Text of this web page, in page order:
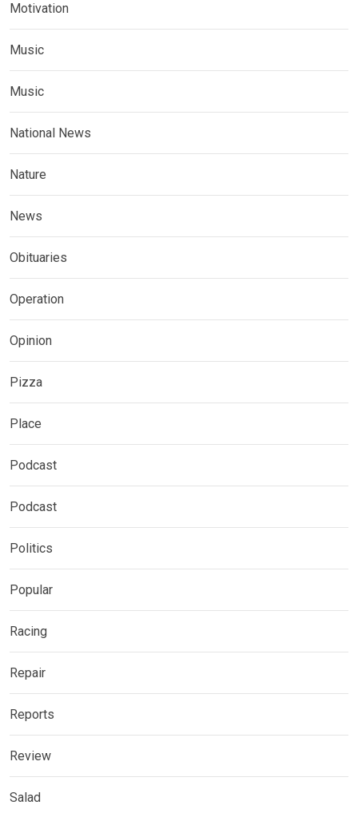
Motivation
Music
Music
National News
Nature
News
Obituaries
Operation
Opinion
Pizza
Place
Podcast
Podcast
Politics
Popular
Racing
Repair
Reports
Review
Salad